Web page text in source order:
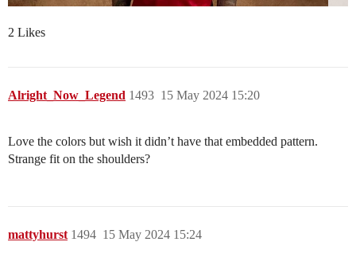
2 Likes
Alright_Now_Legend 15 May 2024 15:20
1493
Love the colors but wish it didn’t have that embedded pattern.
Strange fit on the shoulders?
mattyhurst 15 May 2024 15:24
1494